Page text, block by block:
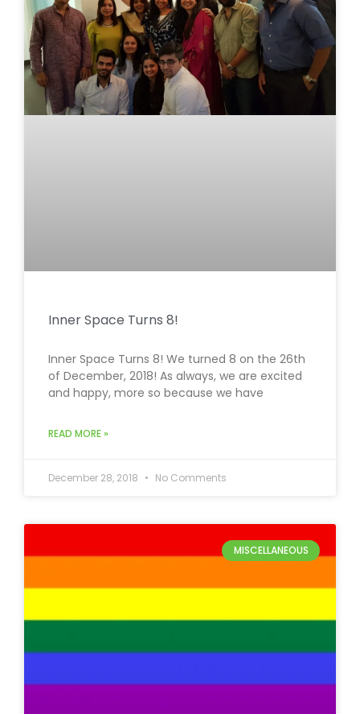
Inner Space Turns 8!
Inner Space Turns 8! We turned 8 on the 26th
of December, 2018! As always, we are excited
and happy, more so because we have
READ MORE »
December 28, 2018 No Comments
MISCELLANEOUS